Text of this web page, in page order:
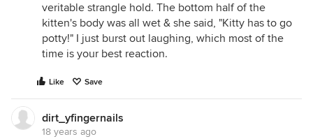
veritable strangle hold. The bottom half of the
kitten's body was all wet & she said, "Kitty has to go
potty!" I just burst out laughing, which most of the
time is your best reaction.
Like Save
dirt_yfingernails
18 years ago